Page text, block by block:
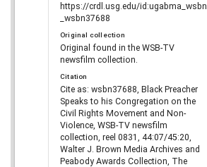
https://crdl.usg.edu/id:ugabma_wsbn
_wsbn37688
Original collection
Original found in the WSB-TV
newsfilm collection.
Citation
Cite as: wsbn37688, Black Preacher
Speaks to his Congregation on the
Civil Rights Movement and Non-
Violence, WSB-TV newsfilm
collection, reel 0831, 44:07/45:20,
Walter J. Brown Media Archives and
Peabody Awards Collection, The